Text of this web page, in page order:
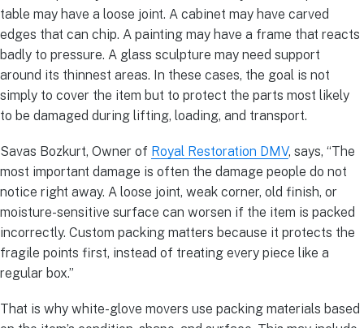
table may have a loose joint. A cabinet may have carved
edges that can chip. A painting may have a frame that reacts
badly to pressure. A glass sculpture may need support
around its thinnest areas. In these cases, the goal is not
simply to cover the item but to protect the parts most likely
to be damaged during lifting, loading, and transport.
Savas Bozkurt, Owner of Royal Restoration DMV, says, “The
most important damage is often the damage people do not
notice right away. A loose joint, weak corner, old finish, or
moisture-sensitive surface can worsen if the item is packed
incorrectly. Custom packing matters because it protects the
fragile points first, instead of treating every piece like a
regular box.”
That is why white-glove movers use packing materials based